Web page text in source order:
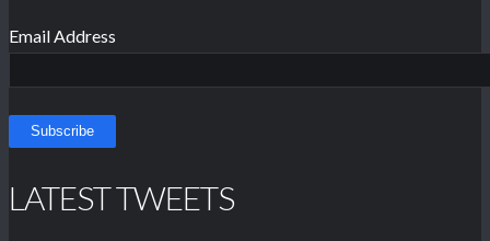
Email Address
LATEST TWEETS